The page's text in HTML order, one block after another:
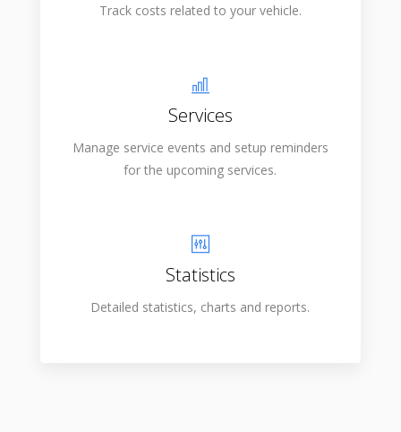
Track costs related to your vehicle.
Services
Manage service events and setup reminders
for the upcoming services.
Statistics
Detailed statistics, charts and reports.